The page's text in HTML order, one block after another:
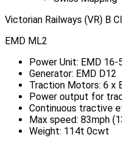
Victorian Railways (VR) B
EMD ML2
Power Unit: EMD
Generator: EMD D12
Traction Motors: 6 x
Power output for
Continuous tractive
Max speed: 83mph
Weight: 114t 0cwt